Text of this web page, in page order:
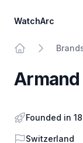
WatchArc
Armand
Founded in
Country
Switzerland